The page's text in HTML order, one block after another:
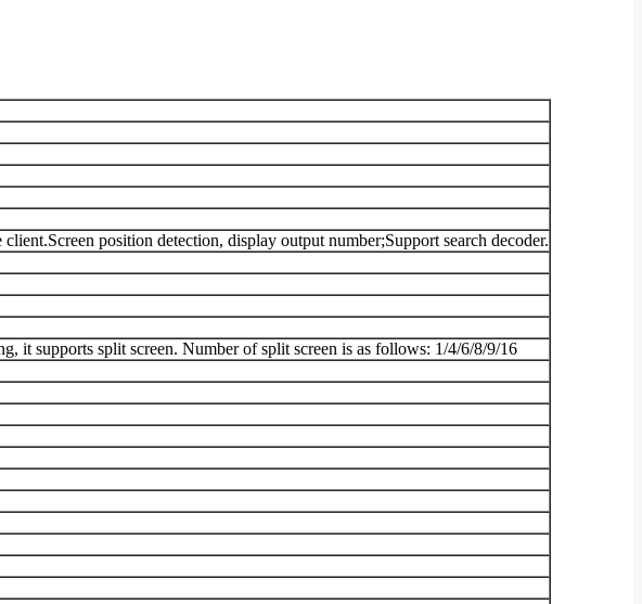
position detection, display output number;Support search decoder.
it supports split screen. Number of split screen is as follows: 1/4/6/8/9/16